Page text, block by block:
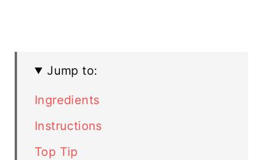
Jump to:
Ingredients
Instructions
Top Tip